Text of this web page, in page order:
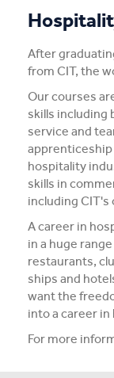
Ready skills
After
from CIT, the
Our courses
skills including
service and
hospitality
skills in
including CIT's
A career in
in a huge
restaurants,
ships and
want the
into a career
For more